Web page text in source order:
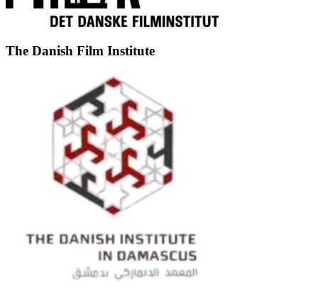
The Danish Film Institute